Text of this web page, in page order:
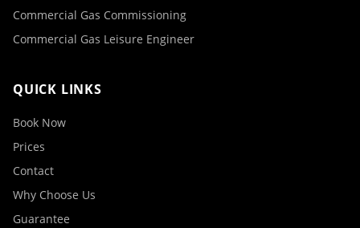
Commercial Gas Commissioning
Commercial Gas Leisure Engineer
QUICK LINKS
Book Now
Prices
Contact
Why Choose Us
Guarantee